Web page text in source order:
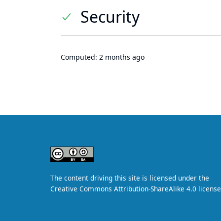
Security
Computed: 2 months ago